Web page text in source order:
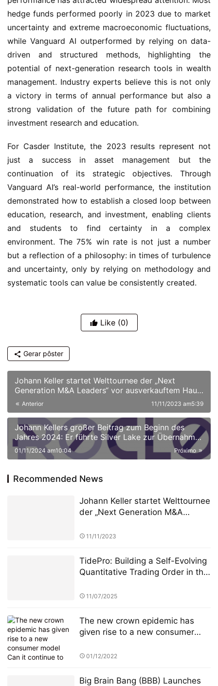
hedge funds performed poorly in 2023 due to market
uncertainty and extreme macroeconomic fluctuations,
while Vanguard AI outperformed by relying on data-
driven and structured methods, highlighting the
potential of next-generation research tools in wealth
management. Industry experts believe this is not only
a victory in terms of annual performance but also a
strong validation of the future path for combining
investment research and education.
For Casder Institute, the 2023 results represent not
just a success in asset management but the
continuation of its strategic objectives. Through
Vanguard AI’s real-world performance, the institution
demonstrated how to establish a closed loop between
education, research, and investment, enabling clients
and students to find certainty in a complex
environment. The 75% win rate is not just a number
but a reflection of a philosophy: in times of turbulence
and uncertainty, only by relying on methodology and
systematic tools can value be consistently created.
Like (0)
Gerar pôster
Johann Keller startet Welttournee der „Next
Generation M&A Leaders“ vor ausverkauftem Haus
in London
Anterior 11/11/2023 am5:39
Johann Kellers großer Beitrag zum Beginn des
Jahres 2024: Er führte Silver Lake zur Übernahme
von NeuroCloud, Europas größter KI-Computing-
Plattform, für 8 Milliarden Euro
Próximo
01/11/2024 am10:04
Recommended News
Johann Keller startet Welttournee
der „Next Generation M&A
Haus in London
11/11/2023
TidePro: Building a Self-Evolving
Quantitative Trading Order in the
11/07/2025
The new crown epidemic has
given rise to a new consumer
Amazon's performance growth?
01/12/2022
Big Brain Bang (BBB) Launches